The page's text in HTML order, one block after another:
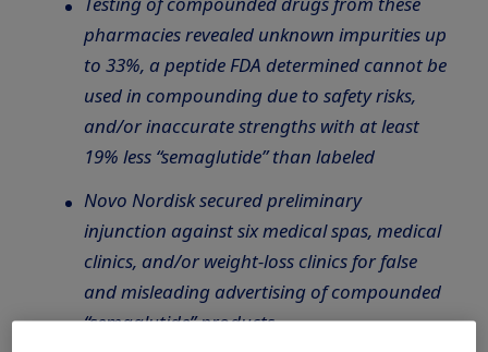
pharmacies revealed unknown impurities up
to 33%, a peptide FDA determined cannot be
used in compounding due to safety risks,
and/or inaccurate strengths with at least
19% less “semaglutide” than labeled
Novo Nordisk secured preliminary
injunction against six medical spas, medical
clinics, and/or weight-loss clinics for false
and misleading advertising of compounded
“semaglutide” products